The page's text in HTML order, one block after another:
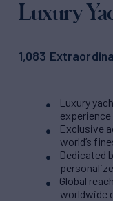
Luxury
1,083
Luxury
experience
Exclusive
world’s
Dedicated
Global
worldwide